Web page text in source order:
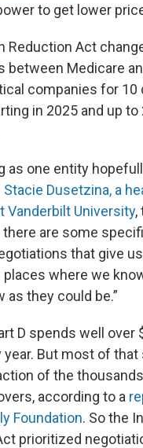
to get lower
Reduction Act
between Medicare
companies for 10
in 2025 and up
as one entity
Stacie Dusetzina, a
Vanderbilt University,
there are some
that give
places where we
as they could be.”
D spends well over
year. But most of
of the
according to a
Foundation. So the
prioritized